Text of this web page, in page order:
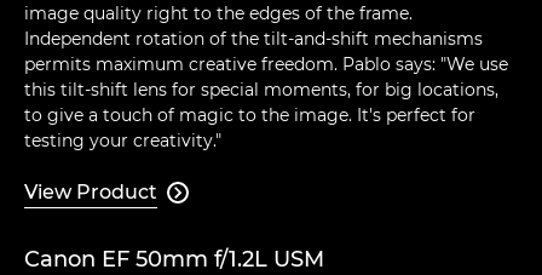
image quality right to the edges of the frame.
Independent rotation of the tilt-and-shift mechanisms
permits maximum creative freedom. Pablo says: "We use
this tilt-shift lens for special moments, for big locations,
to give a touch of magic to the image. It's perfect for
testing your creativity."
View Product 
Canon EF 50mm f/1.2L USM